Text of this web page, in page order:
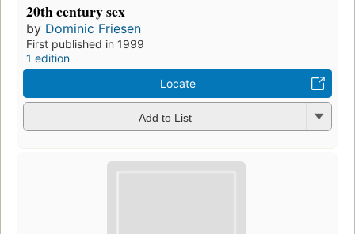
20th century sex
by Dominic Friesen
First published in 1999
1 edition
Locate
Add to List